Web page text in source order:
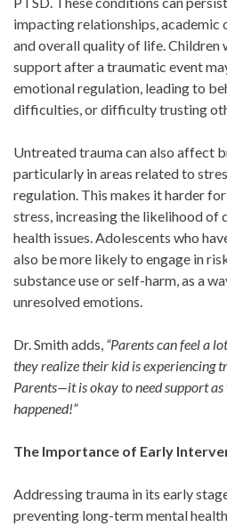
impacting relationships, academic
and overall quality of life. Children
support after a traumatic event
emotional regulation, leading to
difficulties, or difficulty trusting
Untreated trauma can also affect
particularly in areas related to
regulation. This makes it harder
stress, increasing the likelihood of
health issues. Adolescents who
also be more likely to engage in
substance use or self-harm, as a
unresolved emotions.
Dr. Smith adds, “Parents can feel a
they realize their kid is experiencing
Parents—it is okay to need support
happened!”
The Importance of Early
Addressing trauma in its early
preventing long-term mental